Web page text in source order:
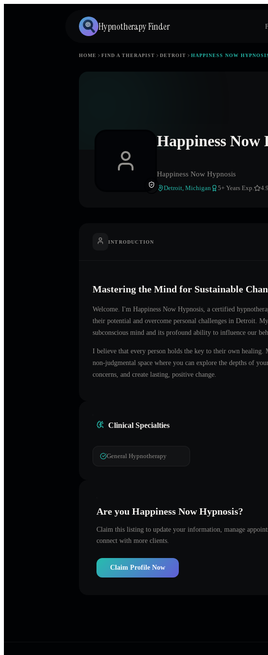
Hypnotherapy Finder
HOME FIND A THERAPIST DETROIT HAPPINESS NOW
Happiness Now
Happiness Now Hypnosis
Detroit, Michigan 5+ Years Exp.
INTRODUCTION
Mastering the Mind for Sustainable
Welcome. I'm Happiness Now Hypnosis , a certified
their potential and overcome personal challenges in Detroit .
subconscious mind and its profound ability to influence our
I believe that every person holds the key to their own healing.
non-judgmental space where you can explore the depths of
concerns, and create lasting, positive change.
Clinical Specialties
General Hypnotherapy
Are you Happiness Now Hypnosis?
Claim this listing to update your information, manage
connect with more clients.
Claim Profile Now